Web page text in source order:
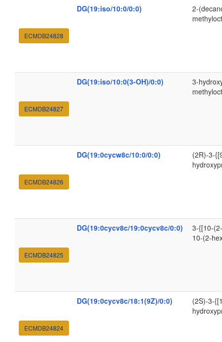
ECMDB24828
DG(19:iso/10:0/0:0)
2-
ECMDB24827
DG(19:iso/10:0(3-OH)/0:0)
3-
ECMDB24826
DG(19:0cycw8c/10:0/0:0)
(2R)-3-
ECMDB24825
DG(19:0cycv8c/19:0cycv8c/0:0)
3-{[10-
10-(2-
ECMDB24824
DG(19:0cycv8c/18:1(9Z)/0:0)
(2S)-3-